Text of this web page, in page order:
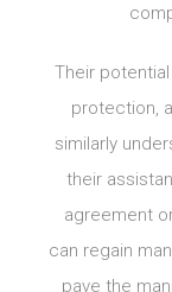
Their
protection,
similarly
their
agreement
can regain
pave the